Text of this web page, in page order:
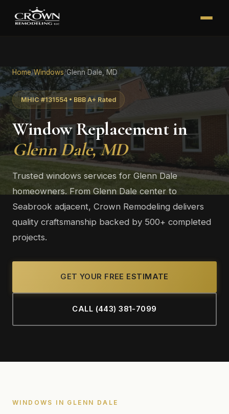
Home/Windows/Glenn Dale, MD
MHIC #131554 • BBB A+ Rated
Window Replacement in
Glenn Dale, MD
Trusted windows services for Glenn Dale
homeowners. From Glenn Dale center to
Seabrook adjacent, Crown Remodeling delivers
quality craftsmanship backed by 500+ completed
projects.
GET YOUR FREE ESTIMATE
CALL (443) 381-7099
WINDOWS IN GLENN DALE